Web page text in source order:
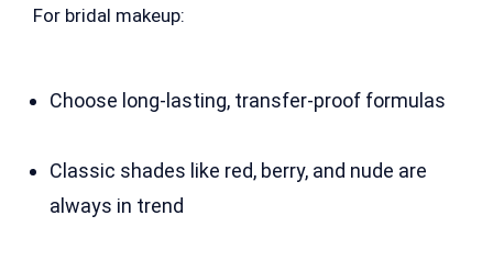
For bridal makeup:
Choose long-lasting, transfer-proof formulas
Classic shades like red, berry, and nude are
always in trend